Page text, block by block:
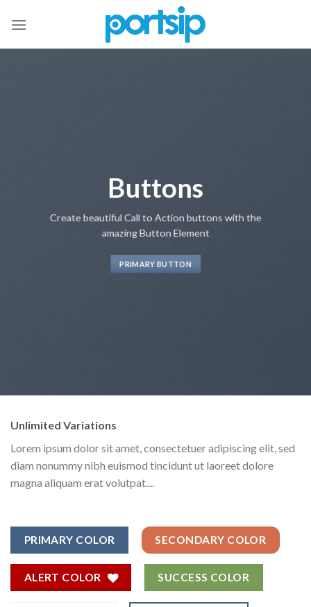
Buttons
Create beautiful Call to Action buttons with the
amazing Button Element
PRIMARY BUTTON
Unlimited Variations
Lorem ipsum dolor sit amet, consectetuer adipiscing elit, sed
diam nonummy nibh euismod tincidunt ut laoreet dolore
magna aliquam erat volutpat....
PRIMARY COLOR SECONDARY COLOR
ALERT COLOR SUCCESS COLOR